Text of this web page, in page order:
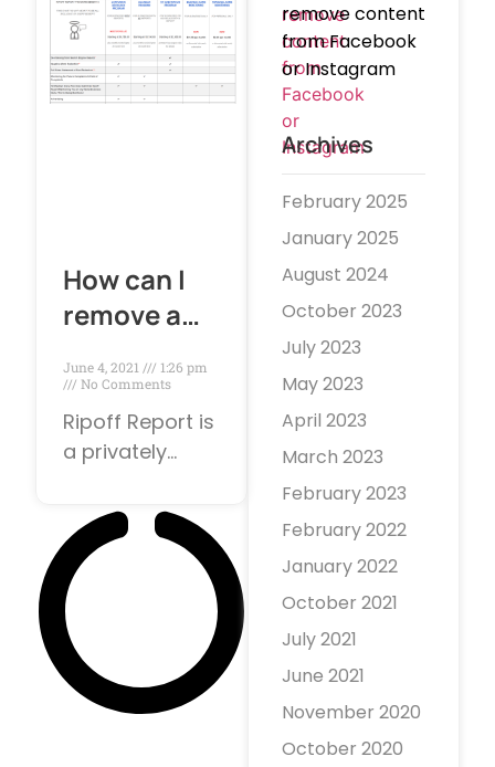
However, bad
Google reviews
are also an
opportunity to
How can I
remove a
report from
Google?
June 4, 2021
1:26 pm
No Comments
Ripoff Report is
a privately
operated for-
profit website
that lets
anyone publish
their opinions
or complaints
about people or
businesses. the
remove content
from Facebook
or Instagram
Archives
February 2025
January 2025
August 2024
October 2023
July 2023
May 2023
April 2023
March 2023
February 2023
February 2022
January 2022
October 2021
July 2021
June 2021
November 2020
October 2020